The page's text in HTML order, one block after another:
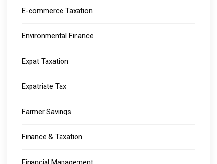
E-commerce Taxation
Environmental Finance
Expat Taxation
Expatriate Tax
Farmer Savings
Finance & Taxation
Financial Management